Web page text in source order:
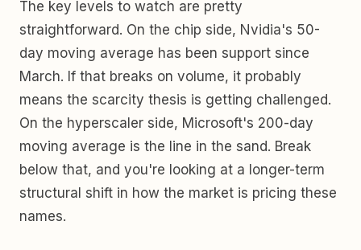
The key levels to watch are pretty
straightforward. On the chip side, Nvidia's 50-
day moving average has been support since
March. If that breaks on volume, it probably
means the scarcity thesis is getting challenged.
On the hyperscaler side, Microsoft's 200-day
moving average is the line in the sand. Break
below that, and you're looking at a longer-term
structural shift in how the market is pricing these
names.